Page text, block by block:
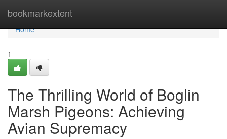
bookmarkextent
Home
Home
1
The Thrilling World of Boglin
Marsh Pigeons: Achieving
Avian Supremacy